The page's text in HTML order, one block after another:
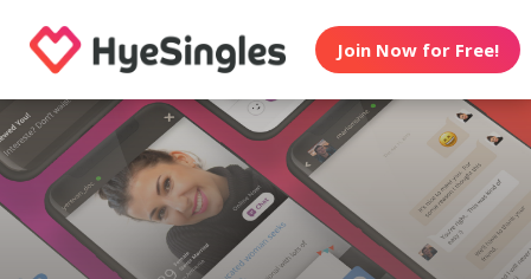
Join Now for Free!